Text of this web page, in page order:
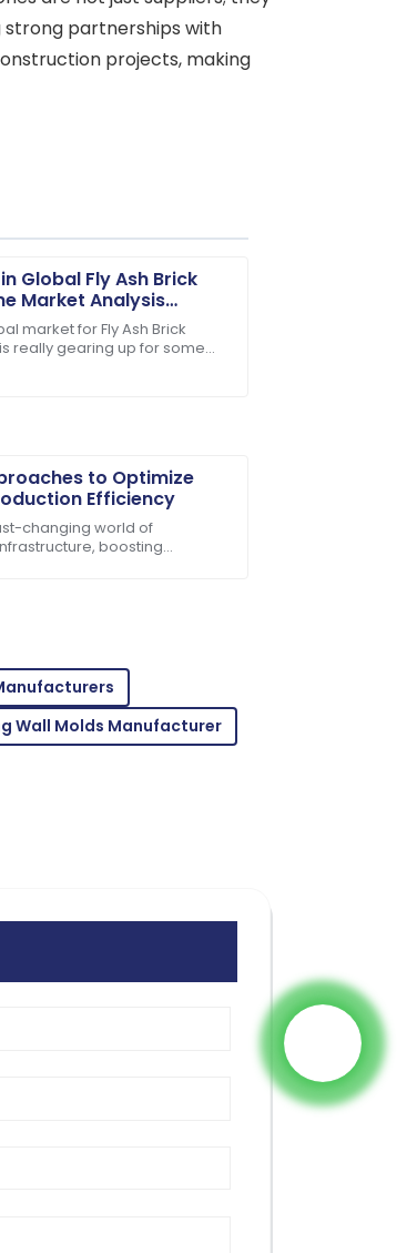
strong partnerships with
projects, making
Global Fly Ash Brick
Market Analysis
market for Fly Ash Brick
really gearing up for some
to Optimize
Efficiency
changing world of
boosting
are dedicated and
was incredibly helpful.
with the after-sales
Wall Molds Manufacturer